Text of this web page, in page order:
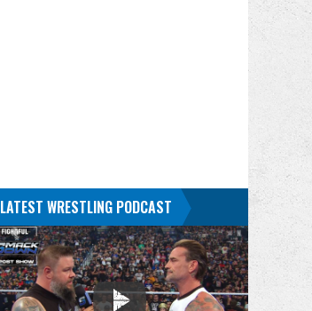
LATEST WRESTLING PODCAST